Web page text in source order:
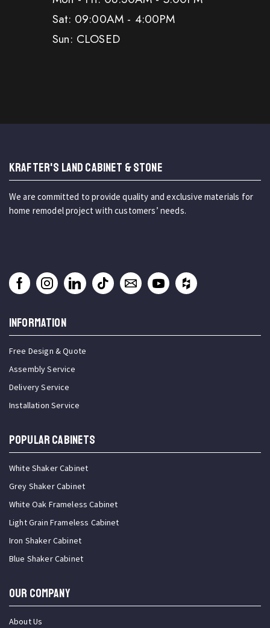
Sat: 09:00AM - 4:00PM
Sun: CLOSED
KRAFTER'S LAND CABINET & STONE
We are committed to provide quality and exclusive materials for
home remodel project with customers’ needs.
INFORMATION
Free Design & Quote
Assembly Service
Delivery Service
Installation Service
Popular Cabinets
White Shaker Cabinet
Grey Shaker Cabinet
White Oak Frameless Cabinet
Light Grain Frameless Cabinet
Iron Shaker Cabinet
Blue Shaker Cabinet
OUR COMPANY
About Us